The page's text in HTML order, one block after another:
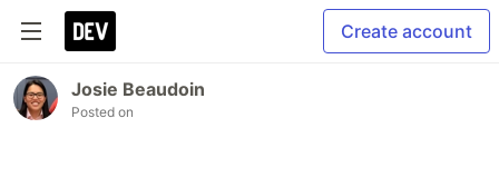
Create account
Josie Beaudoin
Posted on